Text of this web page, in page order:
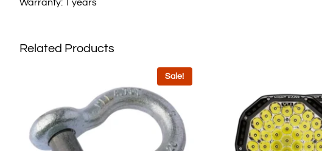
Warranty: 1 years
Related Products
Sale!